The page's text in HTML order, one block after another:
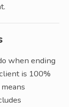
when ending
is 100%